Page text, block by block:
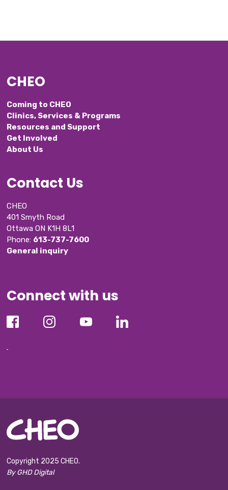
CHEO
Coming to CHEO
Clinics, Services & Programs
Resources and Support
Get Involved
About Us
Contact Us
CHEO
401 Smyth Road
Ottawa ON K1H 8L1
Phone: 613-737-7600
General inquiry
Connect with us
Copyright 2025 CHEO.
By GHD Digital